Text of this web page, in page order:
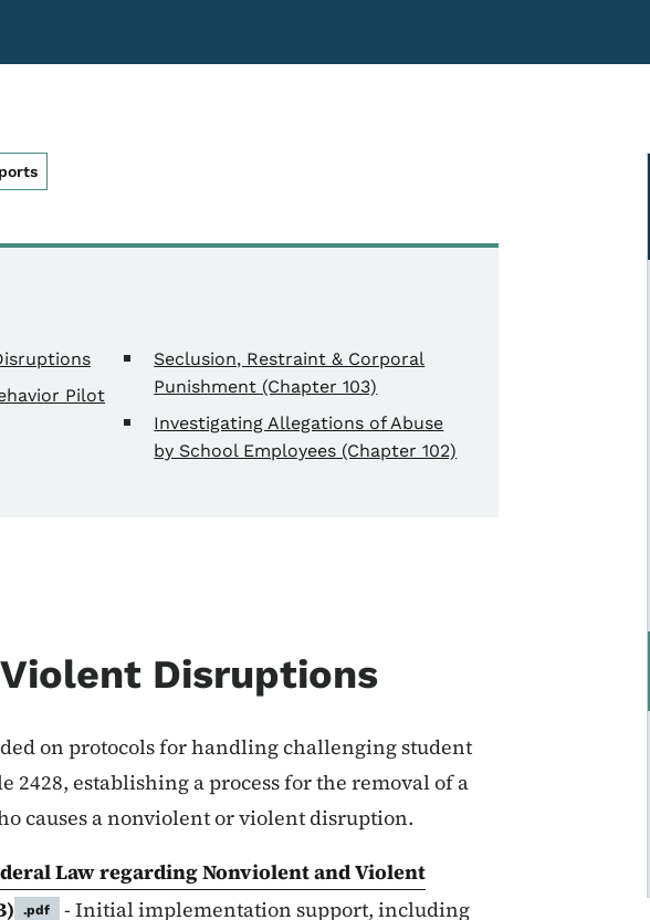
Pilot
Seclusion, Restraint & Corporal
Punishment (Chapter 103)
Investigating Allegations of Abuse
by School Employees (Chapter 102)
Disruptions
on protocols for handling challenging student
2428, establishing a process for the removal of a
causes a nonviolent or violent disruption.
Law regarding Nonviolent and Violent
.pdf
- Initial implementation support, including